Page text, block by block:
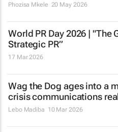
Phozisa Mkele 20 May 2026
World PR Day 2026 | "The
Strategic PR”
17 Mar 2026
Wag the Dog ages into a
crisis communications
Lebo Madiba 10 Mar 2026